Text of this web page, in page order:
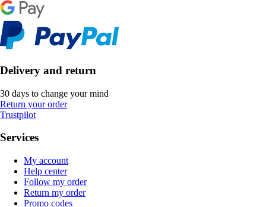
Delivery and return
30 days to change your mind
Return your order
Trustpilot
Services
My account
Help center
Follow my order
Return my order
Promo codes